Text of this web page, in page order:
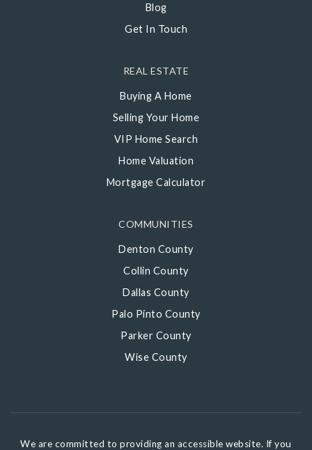
Blog
Get In Touch
COMMUNITIES
Denton County
Collin County
Dallas County
Palo Pinto County
Parker County
Wise County
REAL ESTATE
Buying A Home
Selling Your Home
VIP Home Search
Home Valuation
Mortgage Calculator
We are committed to providing an accessible website. If you